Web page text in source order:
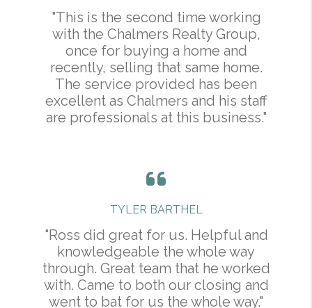
"This is the second time working
with the Chalmers Realty Group,
once for buying a home and
recently, selling that same home.
The service provided has been
excellent as Chalmers and his staff
are professionals at this business."
TYLER BARTHEL
"Ross did great for us. Helpful and
knowledgeable the whole way
through. Great team that he worked
with. Came to both our closing and
went to bat for us the whole way."